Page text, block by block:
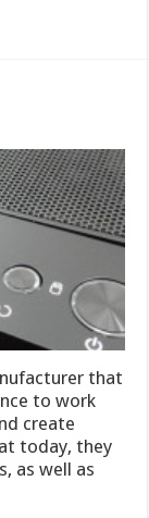
that
to work
create
today, they
as well as